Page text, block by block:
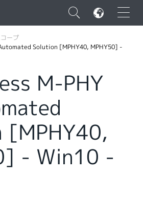
×
ープ
Solution [MPHY40, MPHY50] -
M-PHY
[MPHY40,
- Win10 -